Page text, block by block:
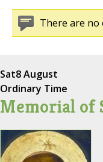
There are no
Sat8 August
Ordinary Time
Memorial of